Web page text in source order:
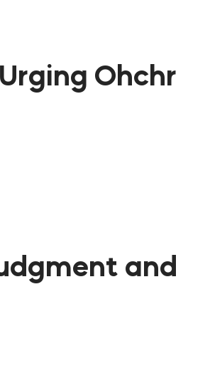
Ohchr
and